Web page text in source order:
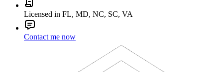
Licensed in FL, MD, NC, SC, VA
Contact me now